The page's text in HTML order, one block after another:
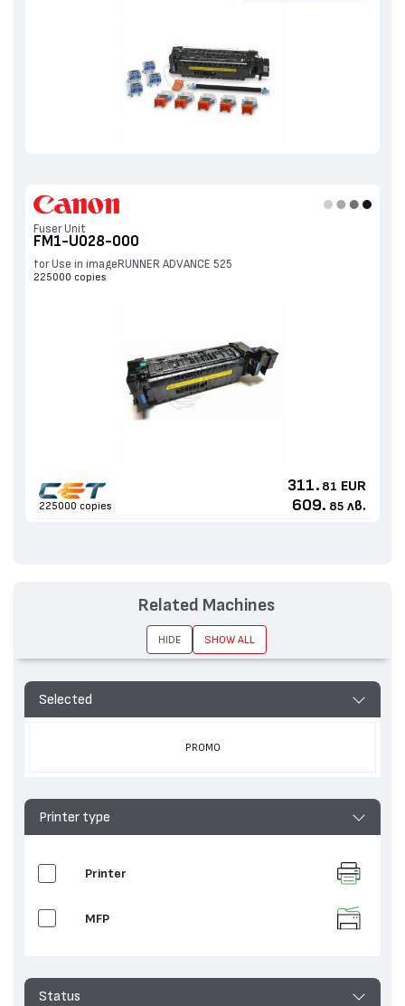
Fuser Unit
FM1-U028-000
for Use in imageRUNNER ADVANCE 525
225000 copies
225000 copies
311. 81 EUR
609. 85 лв.
Selected
PROMO
Printer type
Printer
MFP
Status
Related Machines
HIDE SHOW ALL